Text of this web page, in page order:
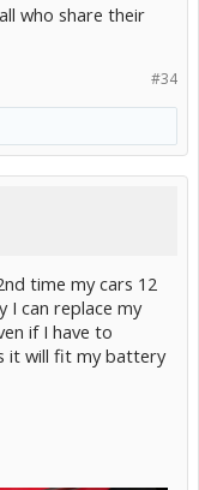
who share their
#34
time my cars 12
I can replace my
if I have to
it will fit my battery